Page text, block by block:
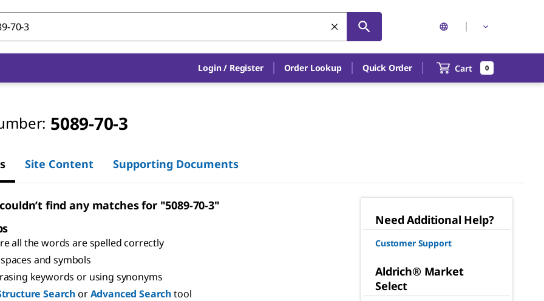
Login / Register Order Lookup Quick Order Cart 0
5089-70-3
Site Content Supporting Documents
find any matches for "5089-70-3"
all the words are spelled correctly
and symbols
keywords or using synonyms
SearchorAdvanced Searchtool
Need Additional Help?
Customer Support
Aldrich® Market
Select